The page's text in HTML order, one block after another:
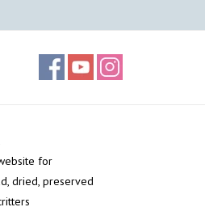
for
dried, preserved